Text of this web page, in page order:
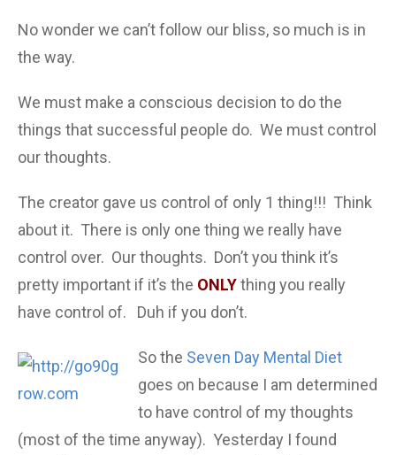
No wonder we can’t follow our bliss, so much is in
the way.
We must make a conscious decision to do the
things that successful people do. We must control
our thoughts.
The creator gave us control of only 1 thing!!! Think
about it. There is only one thing we really have
control over. Our thoughts. Don’t you think it’s
pretty important if it’s the ONLYthing you really
have control of. Duh if you don’t.
So the Seven Day Mental Diet
goes on because I am determined
to have control of my thoughts
(most of the time anyway). Yesterday I found